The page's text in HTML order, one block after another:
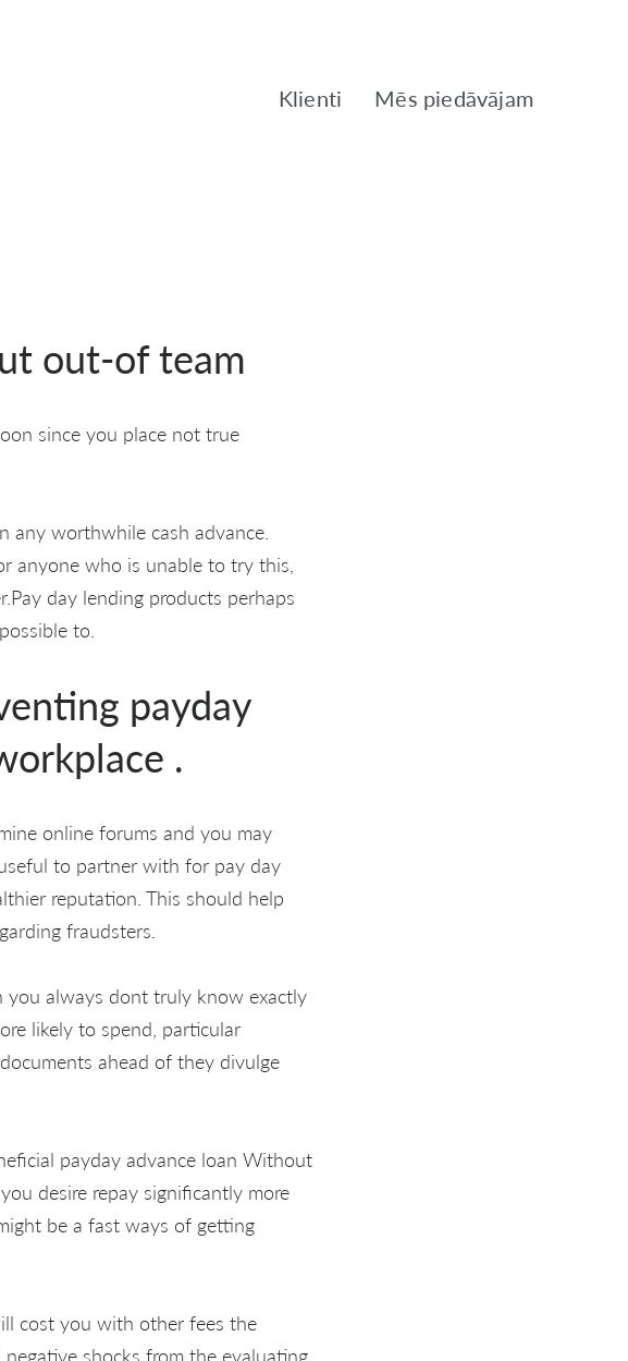
Klienti Mēs piedāvājam
out-of team
since you place not true
any worthwhile cash advance.
anyone who is unable to try this,
day lending products perhaps
to.
payday
.
online forums and you may
to partner with for pay day
reputation. This should help
fraudsters.
you always dont truly know exactly
likely to spend, particular
ahead of they divulge
payday advance loan Without
desire repay significantly more
be a fast ways of getting
cost you with other fees the
shocks from the evaluating